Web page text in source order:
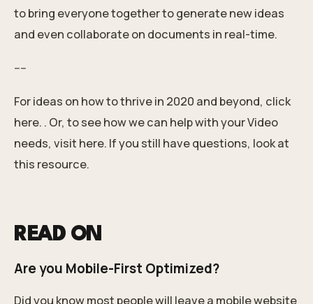
to bring everyone together to generate new ideas
and even collaborate on documents in real-time.
----
For ideas on how to thrive in 2020 and beyond, click
here. . Or, to see how we can help with your Video
needs, visit here. If you still have questions, look at
this resource.
READ ON
Are you Mobile-First Optimized?
Did you know most people will leave a mobile website